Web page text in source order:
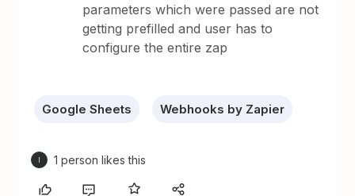
parameters which were passed are not
getting prefilled and user has to
configure the entire zap
Google Sheets Webhooks by Zapier
1 person likes this